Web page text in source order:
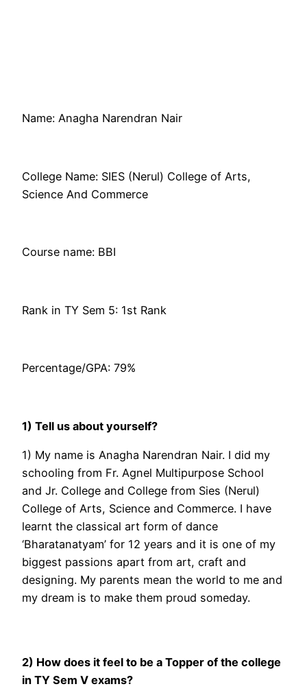
Name: Anagha Narendran Nair
College Name: SIES (Nerul) College of Arts,
Science And Commerce
Course name: BBI
Rank in TY Sem 5: 1st Rank
Percentage/GPA: 79%
1) Tell us about yourself?
1) My name is Anagha Narendran Nair. I did my
schooling from Fr. Agnel Multipurpose School
and Jr. College and College from Sies (Nerul)
College of Arts, Science and Commerce. I have
learnt the classical art form of dance
‘Bharatanatyam’ for 12 years and it is one of my
biggest passions apart from art, craft and
designing. My parents mean the world to me and
my dream is to make them proud someday.
2) How does it feel to be a Topper of the college
in TY Sem V exams?